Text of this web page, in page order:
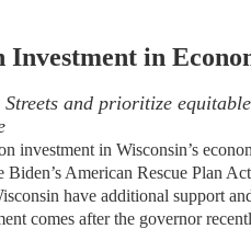
Investment in
and prioritize
in Wisconsin’s
Biden’s American Rescue Plan
have additional support
comes after the governor